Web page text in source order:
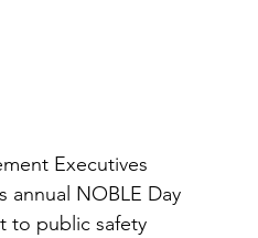
Executives
annual NOBLE Day
to public safety